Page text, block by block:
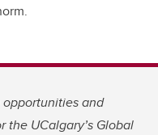
and
UCalgary’s Global